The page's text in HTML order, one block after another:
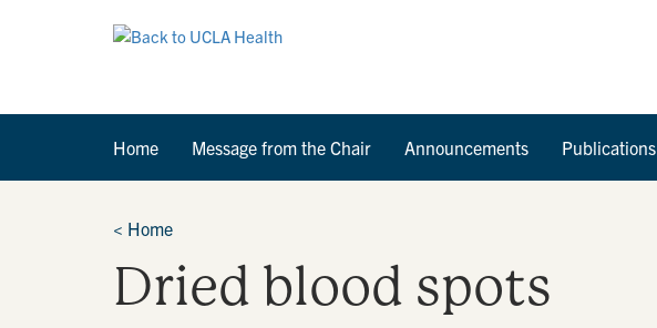
Home Message from the Chair Announcements Publications
< Home
Dried blood spots